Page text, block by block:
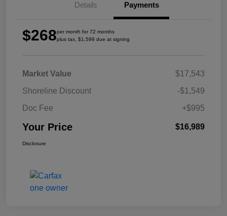
Details Payments
$268per month for 72 months
plus tax, $1,599 due at signing
Market Value
$17,543
Shoreline Discount
-$1,549
Doc Fee
+$995
Your Price $16,989
Disclosure